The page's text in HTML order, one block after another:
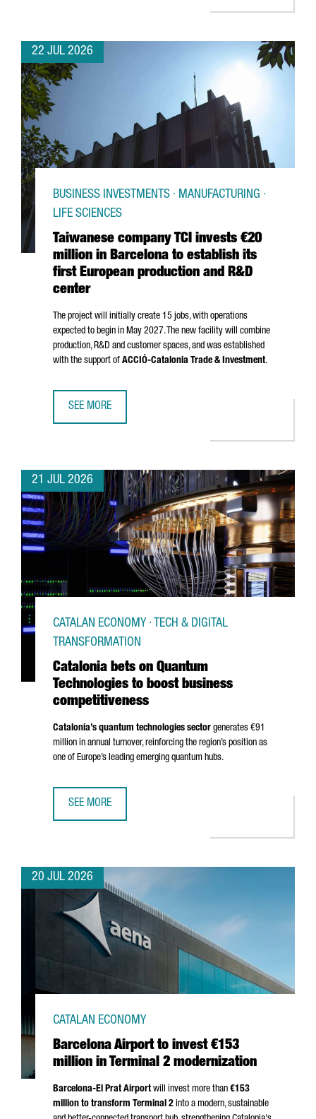
22 JUL 2026
Taiwanese company TCI invests €20
million in Barcelona to establish its
first European production and R&D
center
BUSINESS INVESTMENTS · MANUFACTURING ·
LIFE SCIENCES
The project will initially create 15 jobs, with operations
expected to begin in May 2027. The new facility will combine
production, R&D and customer spaces, and was established
with the support of ACCIÓ-Catalonia Trade & Investment.
SEE MORE
21 JUL 2026
Catalonia bets on Quantum
Technologies to boost business
competitiveness
CATALAN ECONOMY · TECH & DIGITAL
TRANSFORMATION
Catalonia’s quantum technologies sector generates €91
million in annual turnover, reinforcing the region’s position as
one of Europe’s leading emerging quantum hubs.
SEE MORE
20 JUL 2026
Barcelona Airport to invest €153
million in Terminal 2 modernization
CATALAN ECONOMY
Barcelona-El PratAirportwill invest more than €153
million to transform Terminal 2 into a modern, sustainable